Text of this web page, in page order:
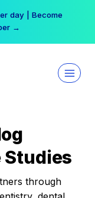
day | Become
→
Studies
through